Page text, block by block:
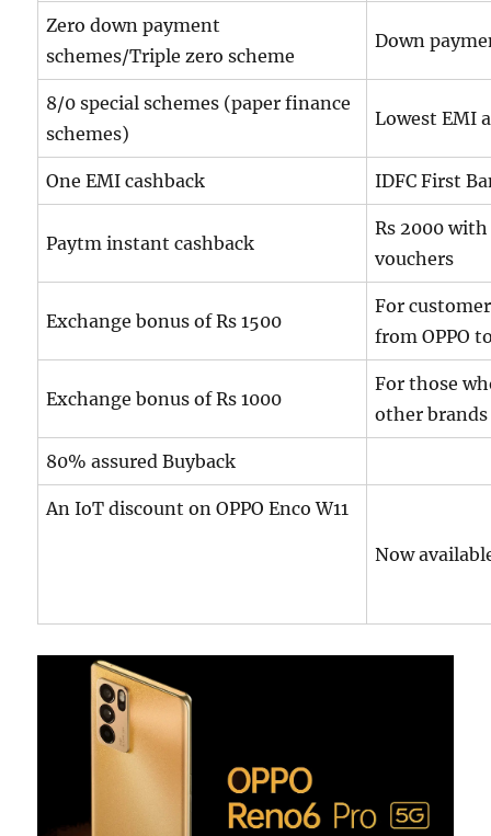
Zero down payment
schemes/Triple zero scheme
Down
8/0 special schemes (paper finance
schemes)
Lowest EMI
One EMI cashback IDFC First
Paytm instant cashback
Rs 2000
vouchers
Exchange bonus of Rs 1500
For
from OPPO
Exchange bonus of Rs 1000
For those
other brands
80% assured Buyback
An IoT discount on OPPO Enco W11
Now